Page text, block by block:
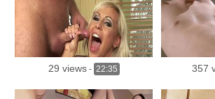
29 views- 22:35 357